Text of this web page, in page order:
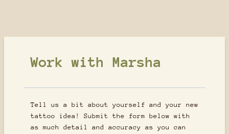
Work with Marsha
Tell us a bit about yourself and your new
tattoo idea! Submit the form below with
as much detail and accuracy as you can